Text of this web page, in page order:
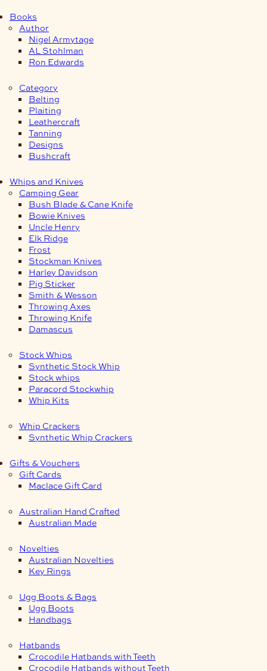
Books
Author
Nigel Armytage
AL Stohlman
Ron Edwards
Category
Belting
Plaiting
Leathercraft
Tanning
Designs
Bushcraft
Whips and Knives
Camping Gear
Bush Blade & Cane Knife
Bowie Knives
Uncle Henry
Elk Ridge
Frost
Stockman Knives
Harley Davidson
Pig Sticker
Smith & Wesson
Throwing Axes
Throwing Knife
Damascus
Stock Whips
Synthetic Stock Whip
Stock whips
Paracord Stockwhip
Whip Kits
Whip Crackers
Synthetic Whip Crackers
Gifts & Vouchers
Gift Cards
Maclace Gift Card
Australian Hand Crafted
Australian Made
Novelties
Australian Novelties
Key Rings
Ugg Boots & Bags
Ugg Boots
Handbags
Hatbands
Crocodile Hatbands with Teeth
Crocodile Hatbands without Teeth